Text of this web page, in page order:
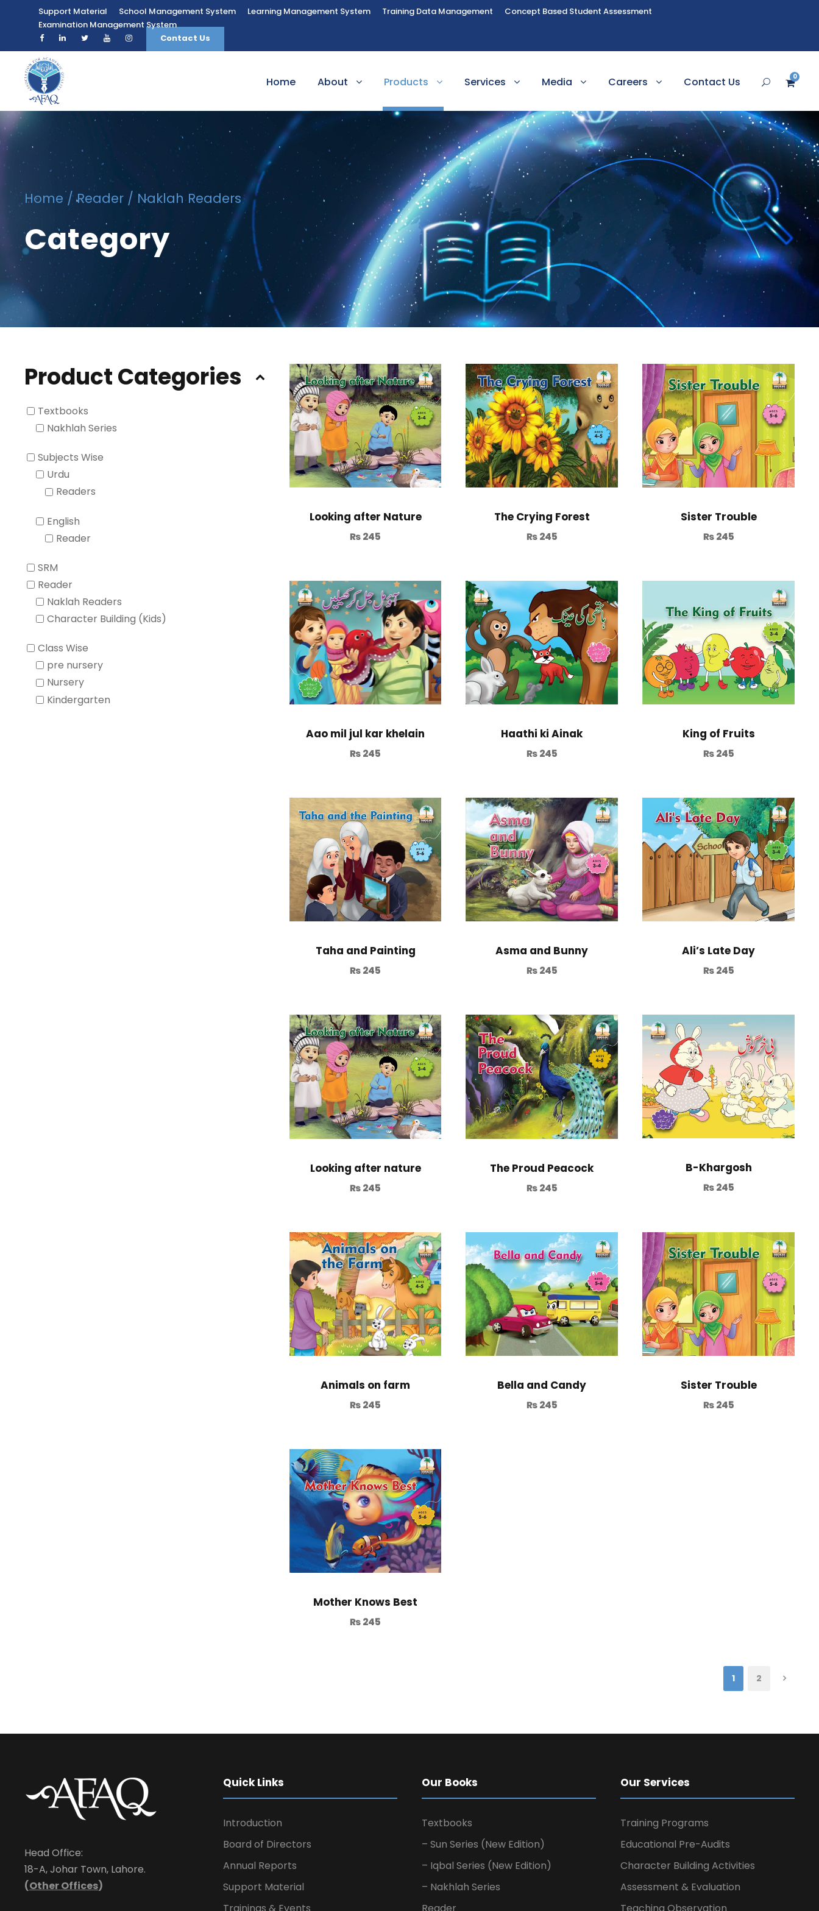
Support Material School Management System Learning Management System Training Data Management
Concept Based Student Assessment
Examination Management System
Contact Us
Home About Products Services Media Careers Contact Us 0
Home /Reader / Naklah Readers
Category
Looking after Nature
₨245
The Crying Forest
₨245
Sister Trouble
₨245
Aao mil jul kar khelain
₨245
Haathi ki Ainak
₨245
King of Fruits
₨245
Taha and Painting
₨245
Asma and Bunny
₨245
Ali’s Late Day
₨245
Looking after nature
₨245
The Proud Peacock
₨245
B-Khargosh
₨245
Animals on farm
₨245
Bella and Candy
₨245
Sister Trouble
₨245
Mother Knows Best
₨245
1 2
Product Categories
Textbooks
Nakhlah Series
Subjects Wise
Urdu
Readers
English
Reader
SRM
Reader
Naklah Readers
Character Building (Kids)
Class Wise
pre nursery
Nursery
Kindergarten
Head Office:
18-A, Johar Town, Lahore.
(Other Offices)
Quick Links
Introduction
Board of Directors
Annual Reports
Support Material
Trainings & Events
Our Books
Textbooks
– Sun Series (New Edition)
– Iqbal Series (New Edition)
– Nakhlah Series
Reader
Our Services
Training Programs
Educational Pre-Audits
Character Building Activities
Assessment & Evaluation
Teaching Observation